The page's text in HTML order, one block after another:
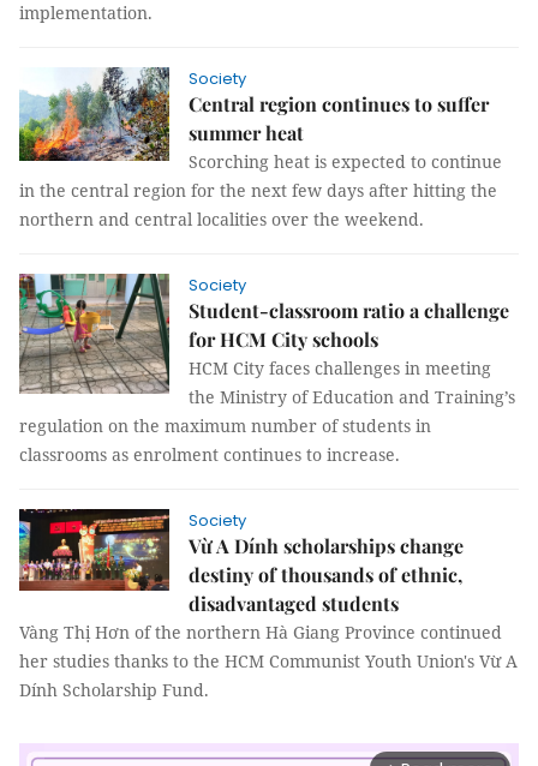
implementation.
Society
Central region continues to suffer
summer heat
Scorching heat is expected to continue
in the central region for the next few days after hitting the
northern and central localities over the weekend.
Society
Student-classroom ratio a challenge
for HCM City schools
HCM City faces challenges in meeting
the Ministry of Education and Training’s
regulation on the maximum number of students in
classrooms as enrolment continues to increase.
Society
Vừ A Dính scholarships change
destiny of thousands of ethnic,
disadvantaged students
Vàng Thị Hơn of the northern Hà Giang Province continued
her studies thanks to the HCM Communist Youth Union's Vừ A
Dính Scholarship Fund.